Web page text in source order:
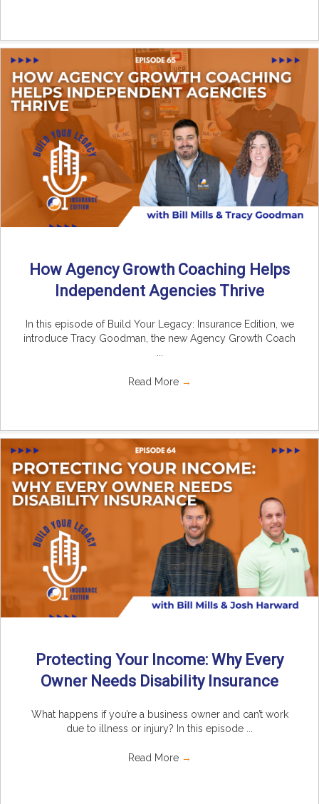
How Agency Growth Coaching Helps
Independent Agencies Thrive
In this episode of Build Your Legacy: Insurance Edition, we
introduce Tracy Goodman, the new Agency Growth Coach
Read More →
Protecting Your Income: Why Every
Owner Needs Disability Insurance
What happens if you’re a business owner and can’t work
due to illness or injury? In this episode ...
Read More →